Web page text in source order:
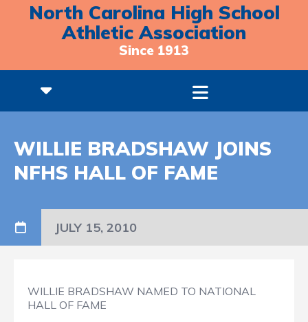
North Carolina High School
Athletic Association
Since 1913
WILLIE BRADSHAW JOINS
NFHS HALL OF FAME
JULY 15, 2010
WILLIE BRADSHAW NAMED TO NATIONAL
HALL OF FAME